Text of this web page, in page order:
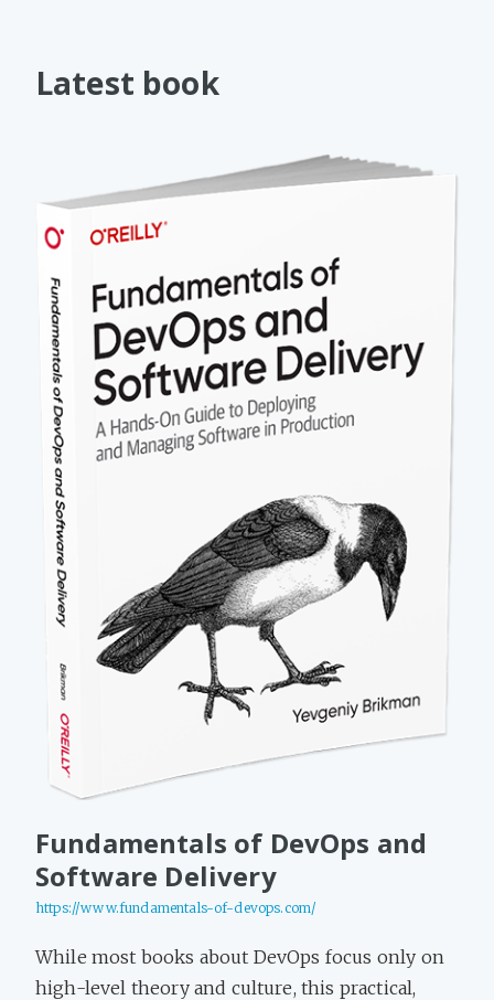
Latest book
Fundamentals of DevOps and
Software Delivery
https://www.fundamentals-of-devops.com/
While most books about DevOps focus only on
high-level theory and culture, this practical,